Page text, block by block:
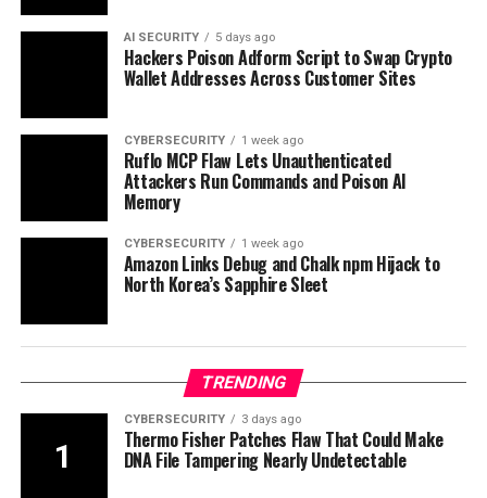
AI SECURITY 5 days ago
Hackers Poison Adform Script to Swap Crypto
Wallet Addresses Across Customer Sites
CYBERSECURITY 1 week ago
Ruflo MCP Flaw Lets Unauthenticated
Attackers Run Commands and Poison AI
Memory
CYBERSECURITY 1 week ago
Amazon Links Debug and Chalk npm Hijack to
North Korea’s Sapphire Sleet
TRENDING
CYBERSECURITY 3 days ago
Thermo Fisher Patches Flaw That Could Make
DNA File Tampering Nearly Undetectable